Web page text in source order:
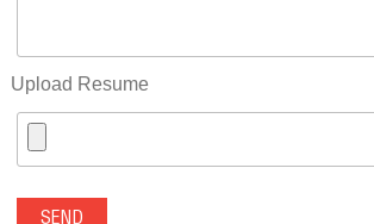
Upload Resume